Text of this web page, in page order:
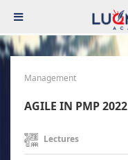
Management
AGILE IN PMP 2022
Lectures